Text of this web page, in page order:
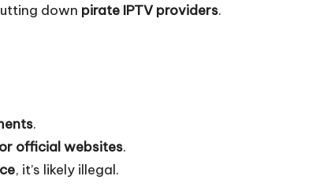
down pirate IPTV providers.
.
official websites.
, it’s likely illegal.